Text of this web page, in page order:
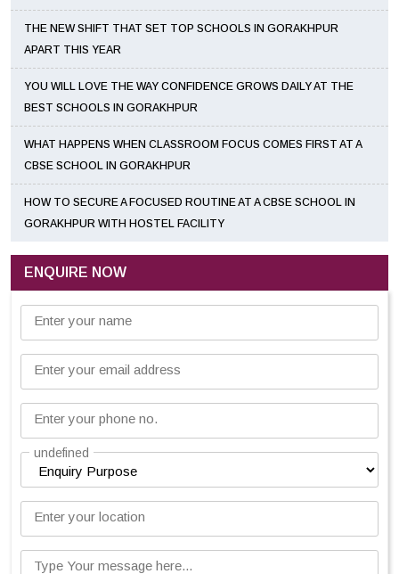
THE NEW SHIFT THAT SET TOP SCHOOLS IN GORAKHPUR
APART THIS YEAR
YOU WILL LOVE THE WAY CONFIDENCE GROWS DAILY AT THE
BEST SCHOOLS IN GORAKHPUR
WHAT HAPPENS WHEN CLASSROOM FOCUS COMES FIRST AT A
CBSE SCHOOL IN GORAKHPUR
HOW TO SECURE A FOCUSED ROUTINE AT A CBSE SCHOOL IN
GORAKHPUR WITH HOSTEL FACILITY
ENQUIRE NOW
Enter your name
Enter your email address
Enter your phone no.
undefined
Enter your location
Type Your message here...